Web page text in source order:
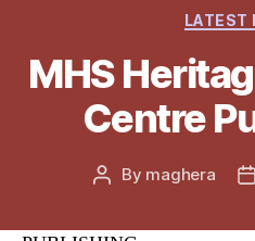
LATEST
MHS
Centre
Post
By maghera